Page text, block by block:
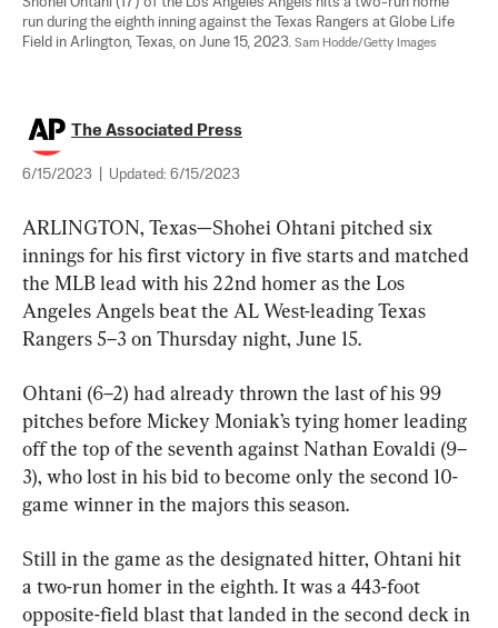
run during the eighth inning against the Texas Rangers at Globe Life
Field in Arlington, Texas, on June 15, 2023. Sam Hodde/Getty Images
The Associated Press
6/15/2023 Updated: 6/15/2023
ARLINGTON, Texas—Shohei Ohtani pitched six
innings for his first victory in five starts and matched
the MLB lead with his 22nd homer as the Los
Angeles Angels beat the AL West-leading Texas
Rangers 5–3 on Thursday night, June 15.
Ohtani (6–2) had already thrown the last of his 99
pitches before Mickey Moniak’s tying homer leading
off the top of the seventh against Nathan Eovaldi (9–
3), who lost in his bid to become only the second 10-
game winner in the majors this season.
Still in the game as the designated hitter, Ohtani hit
a two-run homer in the eighth. It was a 443-foot
opposite-field blast that landed in the second deck in